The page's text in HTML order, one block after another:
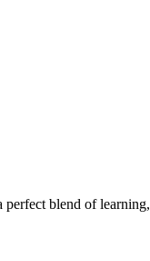
perfect blend of learning,